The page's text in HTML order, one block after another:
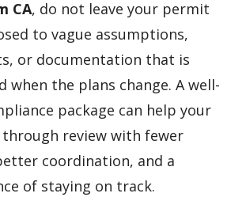
CA, do not leave your permit
to vague assumptions,
or documentation that is
when the plans change. A well-
package can help your
review with fewer
coordination, and a
of staying on track.